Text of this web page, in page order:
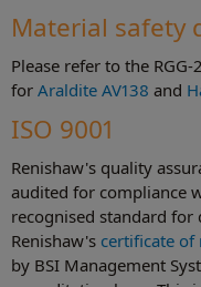
Material safety
Please refer to the
for Araldite AV138 and
ISO 9001
Renishaw's quality
audited for compliance
recognised standard for
Renishaw's certificate of
by BSI Management